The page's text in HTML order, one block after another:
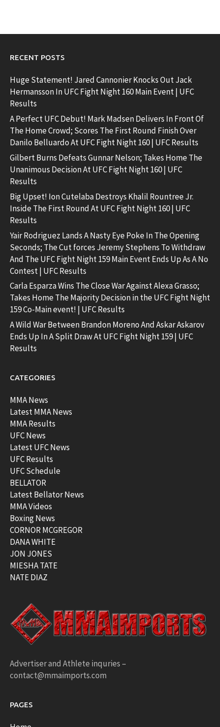
RECENT POSTS
Huge Statement! Jared Cannonier Knocks Out Jack
Hermansson In UFC Fight Night 160 Main Event | UFC
Results
A Perfect UFC Debut! Mark Madsen Delivers In Front Of
The Home Crowd; Scores The First Round Finish Over
Danilo Belluardo At UFC Fight Night 160 | UFC Results
Gilbert Burns Defeats Gunnar Nelson; Takes Home The
Unanimous Decision At UFC Fight Night 160 | UFC
Results
Big Upset! Ion Cutelaba Destroys Khalil Rountree Jr.
Inside The First Round At UFC Fight Night 160 | UFC
Results
Yair Rodriguez Lands A Nasty Eye Poke In The Opening
Seconds; The Cut forces Jeremy Stephens To Withdraw
And The UFC Fight Night 159 Main Event Ends Up As A No
Contest | UFC Results
Carla Esparza Wins The Close War Against Alexa Grasso;
Takes Home The Majority Decision in the UFC Fight Night
159 Co-Main event! | UFC Results
A Wild War Between Brandon Moreno And Askar Askarov
Ends Up In A Split Draw At UFC Fight Night 159 | UFC
Results
CATEGORIES
MMA News
Latest MMA News
MMA Results
UFC News
Latest UFC News
UFC Results
UFC Schedule
BELLATOR
Latest Bellator News
MMA Videos
Boxing News
CORNOR MCGREGOR
DANA WHITE
JON JONES
MIESHA TATE
NATE DIAZ
Advertiser and Athlete inquries –
contact@mmaimports.com
PAGES